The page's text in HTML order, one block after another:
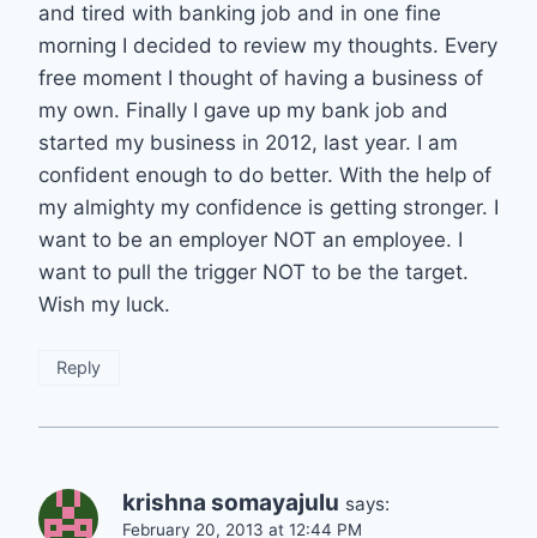
and tired with banking job and in one fine
morning I decided to review my thoughts. Every
free moment I thought of having a business of
my own. Finally I gave up my bank job and
started my business in 2012, last year. I am
confident enough to do better. With the help of
my almighty my confidence is getting stronger. I
want to be an employer NOT an employee. I
want to pull the trigger NOT to be the target.
Wish my luck.
Reply
krishna somayajulu says:
February 20, 2013 at 12:44 PM